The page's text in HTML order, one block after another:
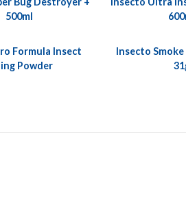
500ml
Formula Insect
Powder
Insecto